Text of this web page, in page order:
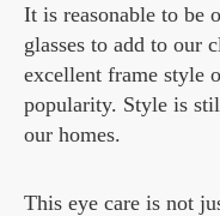
It is reasonable to be
glasses to add to our
excellent frame style
popularity. Style is
our homes.
This eye care is not